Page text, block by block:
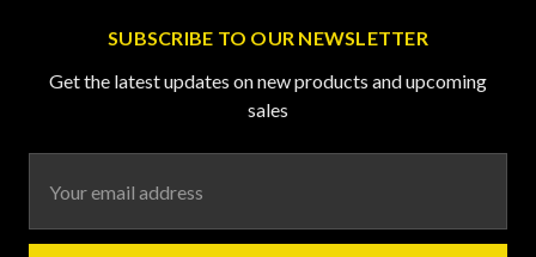
SUBSCRIBE TO OUR NEWSLETTER
Get the latest updates on new products and upcoming
sales
Address